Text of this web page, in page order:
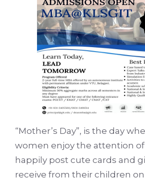
“Mother’s Day”, is the day
women enjoy the attention
happily post cute cards and
receive from their children